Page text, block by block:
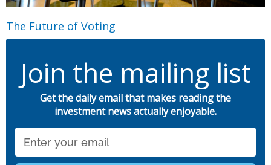
The Future of Voting
Join the mailing list
Get the daily email that makes reading the
investment news actually enjoyable.